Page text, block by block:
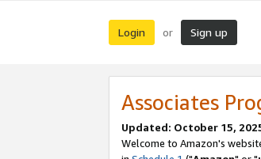
Login or Sign up
Associates
Updated: October 15,
Welcome to Amazon's